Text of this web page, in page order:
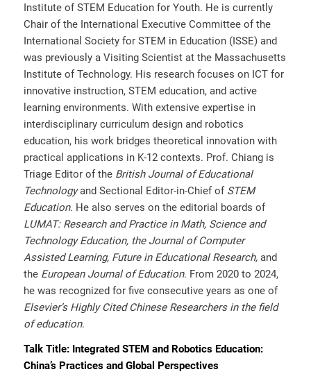
Institute of STEM Education for Youth. He is currently
Chair of the International Executive Committee of the
International Society for STEM in Education (ISSE) and
was previously a Visiting Scientist at the Massachusetts
Institute of Technology. His research focuses on ICT for
innovative instruction, STEM education, and active
learning environments. With extensive expertise in
interdisciplinary curriculum design and robotics
education, his work bridges theoretical innovation with
practical applications in K-12 contexts. Prof. Chiang is
Triage Editor of the British Journal of Educational
Technologyand Sectional Editor-in-Chief of STEM
Education. He also serves on the editorial boards of
LUMAT: Research and Practice in Math, Science and
Technology Education, the Journal of Computer
Assisted Learning, Future in Educational Research, and
the European Journal of Education. From 2020 to 2024,
he was recognized for five consecutive years as one of
Elsevier’s Highly Cited Chinese Researchers in the field
of education.
Talk Title: Integrated STEM and Robotics Education:
China’s Practices and Global Perspectives